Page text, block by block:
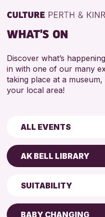
WHAT'S ON
Discover what’s
in with one of our many
taking place at a
your local area!
ALL EVENTS
Children & Families
City of Craft
Courses &
Exhibitions &
AK BELL LIBRARY
Perth Art Gallery
SUITABILITY
5 - 7 YEARS
BABY CHANGING